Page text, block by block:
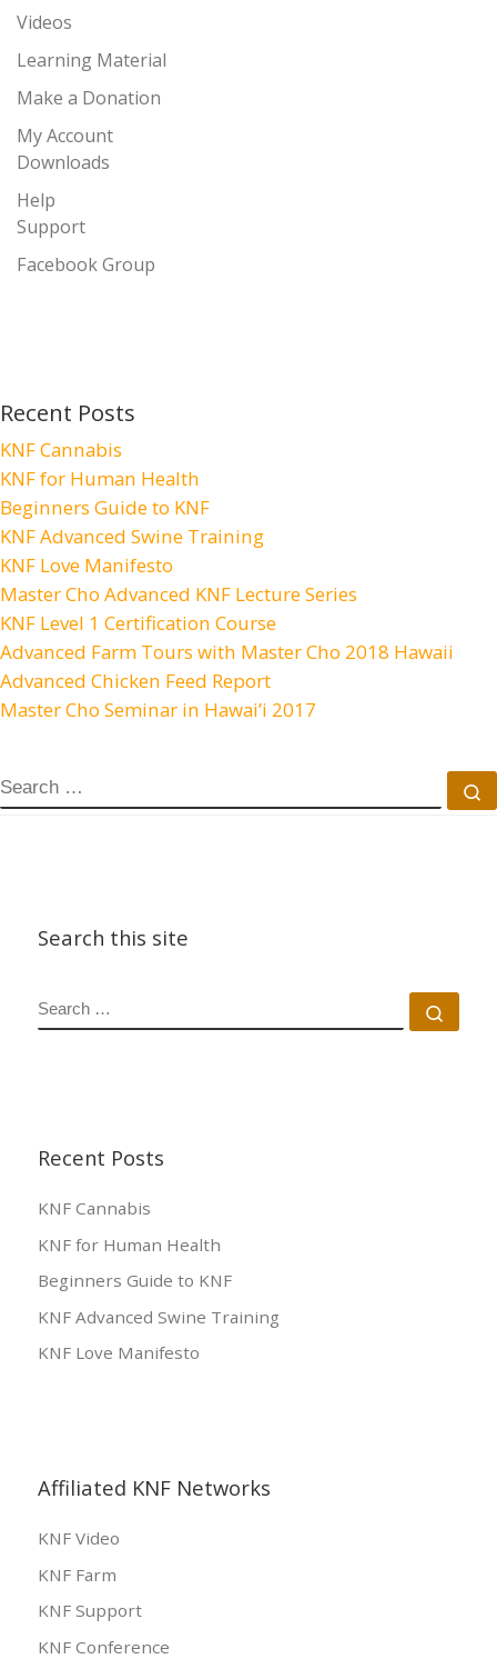
Videos
Learning Material
Make a Donation
My Account
Downloads
Help
Support
Facebook Group
Recent Posts
KNF Cannabis
KNF for Human Health
Beginners Guide to KNF
KNF Advanced Swine Training
KNF Love Manifesto
Master Cho Advanced KNF Lecture Series
KNF Level 1 Certification Course
Advanced Farm Tours with Master Cho 2018 Hawaii
Advanced Chicken Feed Report
Master Cho Seminar in Hawai’i 2017
SEARCH
Search this site
SEARCH
Recent Posts
KNF Cannabis
KNF for Human Health
Beginners Guide to KNF
KNF Advanced Swine Training
KNF Love Manifesto
Affiliated KNF Networks
KNF Video
KNF Farm
KNF Support
KNF Conference